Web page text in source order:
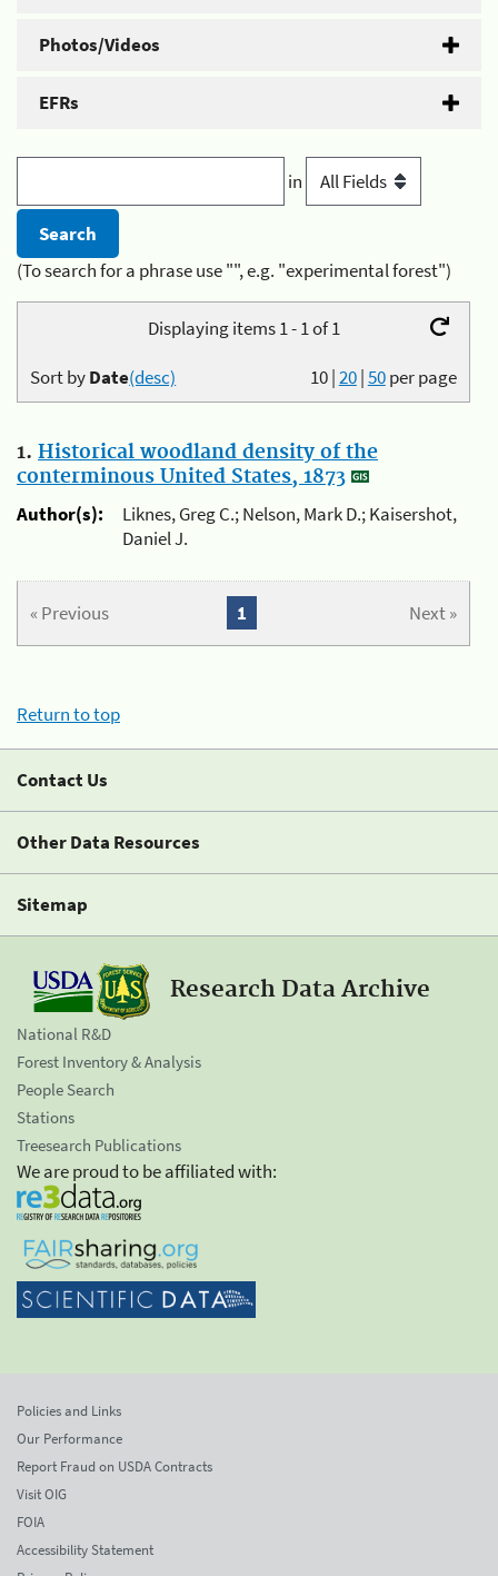
Photos/Videos
EFRs
in
(To search for a phrase use "", e.g. "experimental forest")
Displaying items 1 - 1 of 1
10|20|50per page
Sort byDate(desc)
1. Historical woodland density of the
conterminous United States, 1873
Author(s):
Liknes, Greg C.; Nelson, Mark D.; Kaisershot,
Daniel J.
« Previous Next »
1
Return to top
Contact Us
Other Data Resources
Sitemap
Research Data Archive
National R&D
Forest Inventory & Analysis
People Search
Stations
Treesearch Publications
We are proud to be affiliated with:
Policies and Links
Our Performance
Report Fraud on USDA Contracts
Visit OIG
FOIA
Accessibility Statement